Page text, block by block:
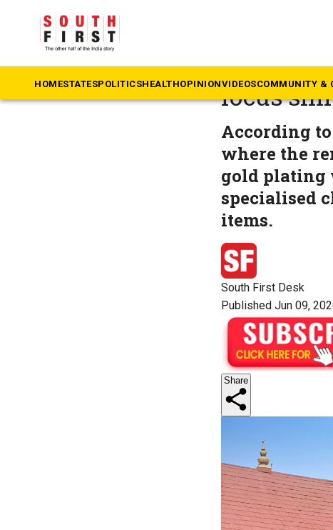
HOMESTATESPOLITICSHEALTHOPINIONVIDEOSCOMMUNITY &
focus
According
where the
gold plating
specialised
items.
South First Desk
Published Jun 09,
Share